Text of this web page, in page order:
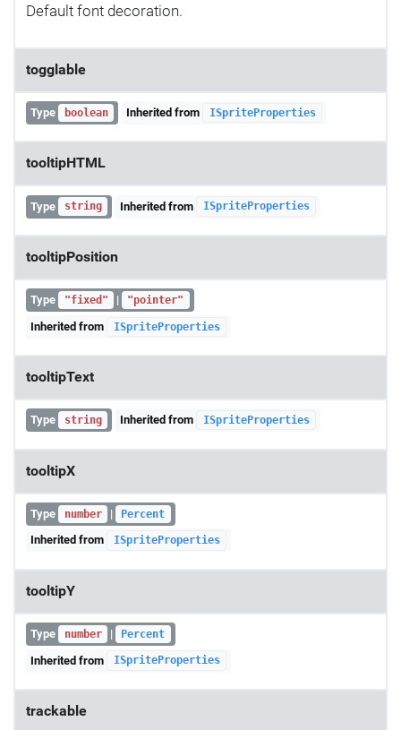
Default font decoration.
togglable
Type boolean Inherited from ISpriteProperties
tooltipHTML
Type string Inherited from ISpriteProperties
tooltipPosition
Type "fixed" | "pointer"
Inherited from ISpriteProperties
tooltipText
Type string Inherited from ISpriteProperties
tooltipX
Type number | Percent
Inherited from ISpriteProperties
tooltipY
Type number | Percent
Inherited from ISpriteProperties
trackable